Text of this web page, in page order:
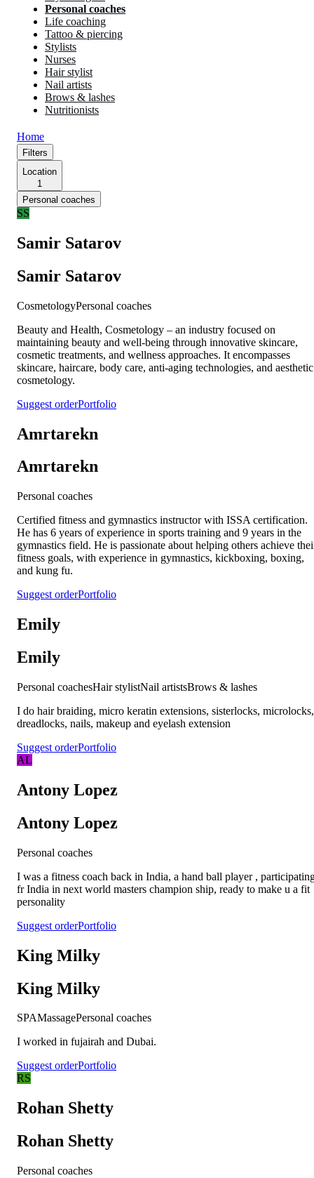
Personal coaches
Life coaching
Tattoo & piercing
Stylists
Nurses
Hair stylist
Nail artists
Brows & lashes
Nutritionists
Home
Filters
Location
1
Personal coaches
SS
Samir Satarov
Samir Satarov
CosmetologyPersonal coaches
Beauty and Health, Cosmetology – an industry focused on
maintaining beauty and well-being through innovative skincare,
cosmetic treatments, and wellness approaches. It encompasses
skincare, haircare, body care, anti-aging technologies, and aesthetic
cosmetology.
Suggest orderPortfolio
Amrtarekn
Amrtarekn
Personal coaches
Certified fitness and gymnastics instructor with ISSA certification.
He has 6 years of experience in sports training and 9 years in the
gymnastics field. He is passionate about helping others achieve
fitness goals, with experience in gymnastics, kickboxing, boxing,
and kung fu.
Suggest orderPortfolio
Emily
Emily
Personal coachesHair stylistNail artistsBrows & lashes
I do hair braiding, micro keratin extensions, sisterlocks, microlocks,
dreadlocks, nails, makeup and eyelash extension
Suggest orderPortfolio
AL
Antony Lopez
Antony Lopez
Personal coaches
I was a fitness coach back in India, a hand ball player ,
fr India in next world masters champion ship, ready to make u a fit
personality
Suggest orderPortfolio
King Milky
King Milky
SPAMassagePersonal coaches
I worked in fujairah and Dubai.
Suggest orderPortfolio
RS
Rohan Shetty
Rohan Shetty
Personal coaches